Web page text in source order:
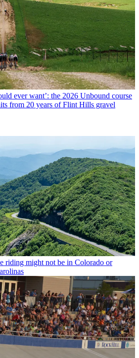
ever want’: the 2026 Unbound course
from 20 years of Flint Hills gravel
riding might not be in Colorado or